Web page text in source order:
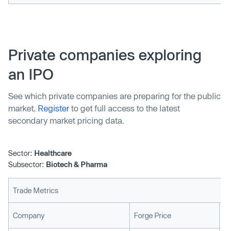
Private companies exploring
an IPO
See which private companies are preparing for the public
market. Registerto get full access to the latest
secondary market pricing data.
Sector: Healthcare
Subsector: Biotech & Pharma
Trade Metrics
Company Forge Price